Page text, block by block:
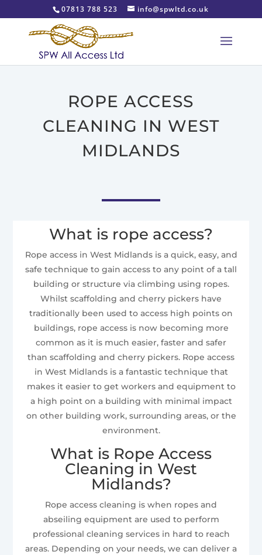
07813 788 523 info@spwltd.co.uk
ROPE ACCESS
CLEANING IN WEST
MIDLANDS
What is rope access?
Rope access in West Midlands is a quick, easy, and
safe technique to gain access to any point of a tall
building or structure via climbing using ropes.
Whilst scaffolding and cherry pickers have
traditionally been used to access high points on
buildings, rope access is now becoming more
common as it is much easier, faster and safer
than scaffolding and cherry pickers. Rope access
in West Midlands is a fantastic technique that
makes it easier to get workers and equipment to
a high point on a building with minimal impact
on other building work, surrounding areas, or the
environment.
What is Rope Access
Cleaning in West
Midlands?
Rope access cleaning is when ropes and
abseiling equipment are used to perform
professional cleaning services in hard to reach
areas. Depending on your needs, we can deliver a